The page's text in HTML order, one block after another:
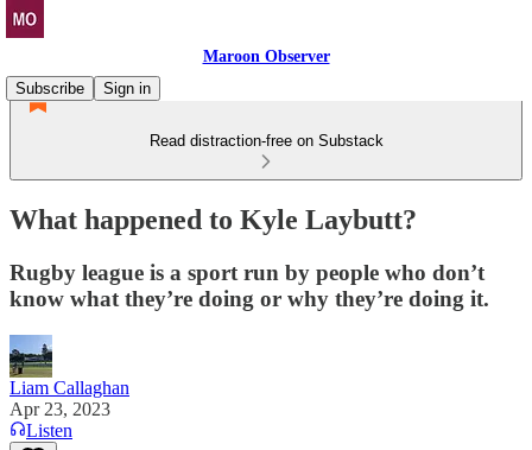
Maroon Observer
Subscribe
Sign in
Read distraction-free on Substack
What happened to Kyle Laybutt?
Rugby league is a sport run by people who don’t
know what they’re doing or why they’re doing it.
Liam Callaghan
Apr 23, 2023
Listen